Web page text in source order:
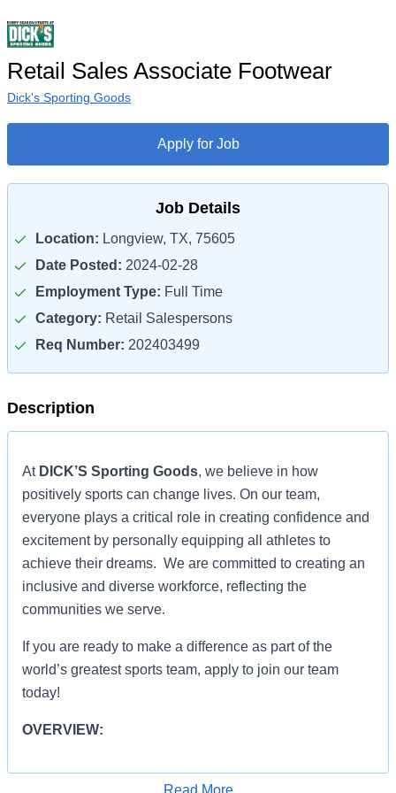
Retail Sales Associate Footwear
Dick's Sporting Goods
Apply for Job
Job Details
Location: Longview, TX, 75605
Date Posted: 2024-02-28
Employment Type: Full Time
Category: Retail Salespersons
Req Number: 202403499
Description
At DICK’S Sporting Goods, we believe in how
positively sports can change lives. On our team,
everyone plays a critical role in creating confidence and
excitement by personally equipping all athletes to
achieve their dreams. We are committed to creating an
inclusive and diverse workforce, reflecting the
communities we serve.
If you are ready to make a difference as part of the
world’s greatest sports team, apply to join our team
today!
OVERVIEW:
Read More